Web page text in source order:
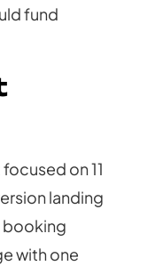
fund
on 11
landing
booking
with one